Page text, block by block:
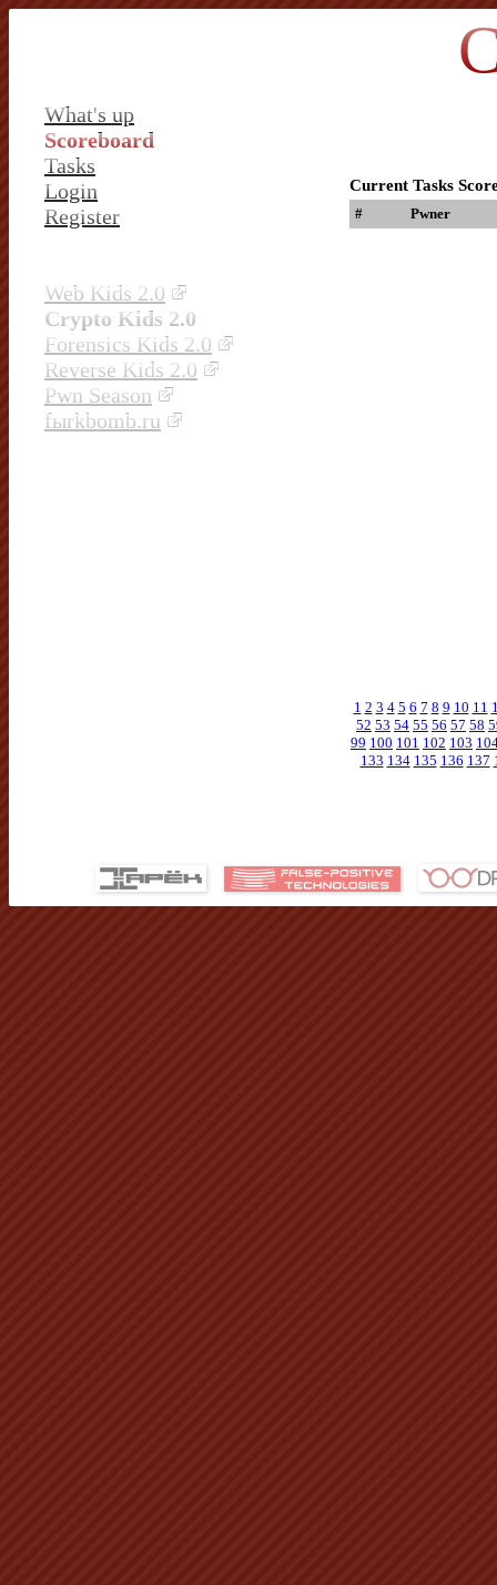
What's up
Scoreboard
Tasks
Login
Register
Web Kids 2.0
Crypto Kids 2.0
Forensics Kids 2.0
Reverse Kids 2.0
Pwn Season
fыrkbomb.ru
Current Tasks
# Pwner
1 2 3 4 5 6 7 8 9 10 11
52 53 54 55 56 57 58
99 100 101 102 103
133 134 135 136 137